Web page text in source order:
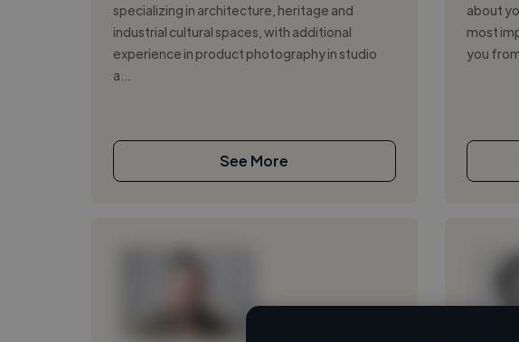
specializing in architecture, heritage and
industrial cultural spaces, with additional
experience in product photography in studio
a...
See More
about
most
you